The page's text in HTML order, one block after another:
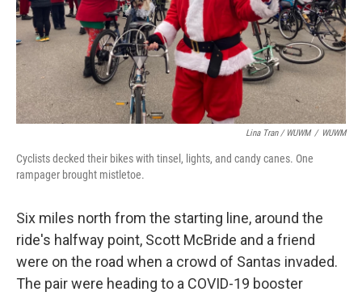
Lina Tran / WUWM / WUWM
Cyclists decked their bikes with tinsel, lights, and candy canes. One
rampager brought mistletoe.
Six miles north from the starting line, around the
ride's halfway point, Scott McBride and a friend
were on the road when a crowd of Santas invaded.
The pair were heading to a COVID-19 booster